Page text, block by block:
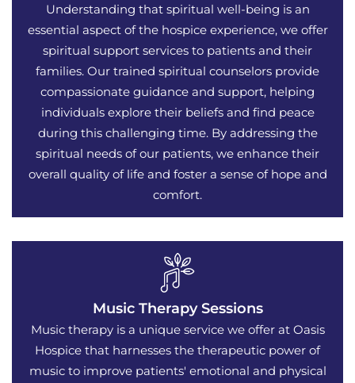
Understanding that spiritual well-being is an
essential aspect of the hospice experience, we offer
spiritual support services to patients and their
families. Our trained spiritual counselors provide
compassionate guidance and support, helping
individuals explore their beliefs and find peace
during this challenging time. By addressing the
spiritual needs of our patients, we enhance their
overall quality of life and foster a sense of hope and
comfort.
Music Therapy Sessions
Music therapy is a unique service we offer at Oasis
Hospice that harnesses the therapeutic power of
music to improve patients' emotional and physical